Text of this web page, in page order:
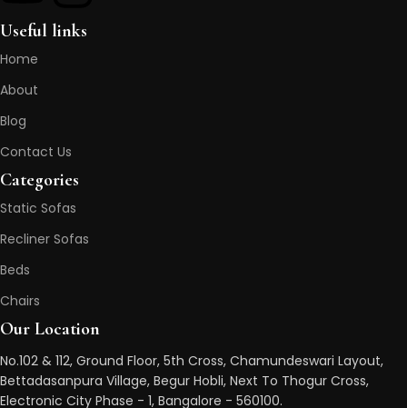
Useful links
Home
About
Blog
Contact Us
Categories
Static Sofas
Recliner Sofas
Beds
Chairs
Our Location
No.102 & 112, Ground Floor, 5th Cross, Chamundeswari Layout,
Bettadasanpura Village, Begur Hobli, Next To Thogur Cross,
Electronic City Phase - 1, Bangalore - 560100.